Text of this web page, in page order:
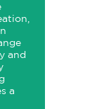
and
a